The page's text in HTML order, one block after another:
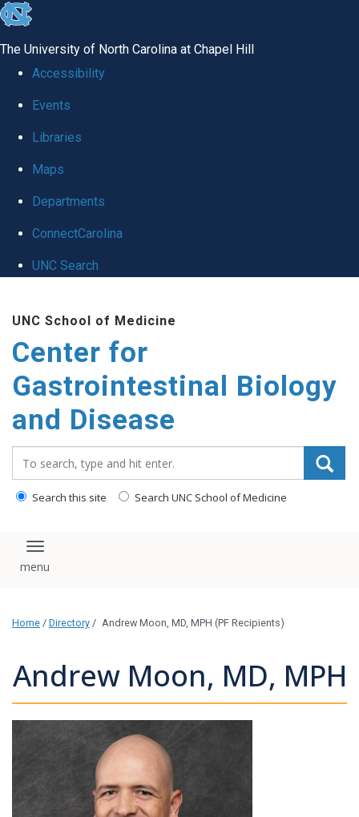
skip
global
The University of North Carolina at Chapel Hill
Accessibility
Events
Libraries
Maps
Departments
ConnectCarolina
UNC Search
main
content
UNC School of Medicine
Center for
Gastrointestinal Biology
and Disease
Search this site Search UNC School of Medicine
Toggle navigation
Home / Directory / Andrew Moon, MD, MPH (PF Recipients)
Andrew Moon, MD, MPH